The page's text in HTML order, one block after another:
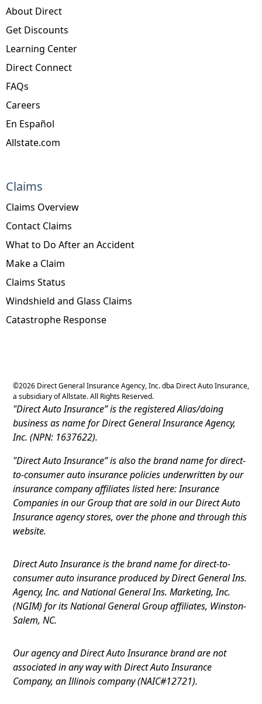
About Direct
Get Discounts
Learning Center
Direct Connect
FAQs
Careers
En Español
Allstate.com
Claims
Claims Overview
Contact Claims
What to Do After an Accident
Make a Claim
Claims Status
Windshield and Glass Claims
Catastrophe Response
©2026 Direct General Insurance Agency, Inc. dba Direct Auto Insurance,
a subsidiary of Allstate. All Rights Reserved.
"Direct Auto Insurance” is the registered Alias/doing
business as name for Direct General Insurance Agency,
Inc. (NPN: 1637622).
"Direct Auto Insurance” is also the brand name for direct-
to-consumer auto insurance policies underwritten by our
insurance company affiliates listed here: Insurance
Companies in our Group that are sold in our Direct Auto
Insurance agency stores, over the phone and through this
website.
Direct Auto Insurance is the brand name for direct-to-
consumer auto insurance produced by Direct General Ins.
Agency, Inc. and National General Ins. Marketing, Inc.
(NGIM) for its National General Group affiliates, Winston-
Salem, NC.
Our agency and Direct Auto Insurance brand are not
associated in any way with Direct Auto Insurance
Company, an Illinois company (NAIC#12721).